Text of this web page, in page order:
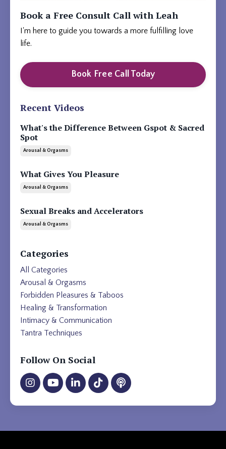
Book a Free Consult Call with Leah
I'm here to guide you towards a more fulfilling love
life.
Book Free Call Today
Recent Videos
What's the Difference Between Gspot & Sacred
Spot
Arousal & Orgasms
What Gives You Pleasure
Arousal & Orgasms
Sexual Breaks and Accelerators
Arousal & Orgasms
Categories
All Categories
Arousal & Orgasms
Forbidden Pleasures & Taboos
Healing & Transformation
Intimacy & Communication
Tantra Techniques
Follow On Social